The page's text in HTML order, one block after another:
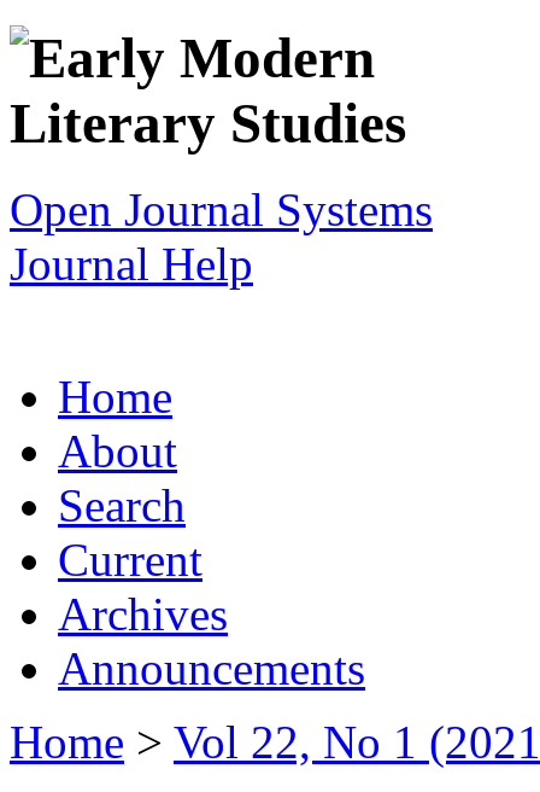
Open Journal Systems
Journal Help
Home
About
Search
Current
Archives
Announcements
Home > Vol 22, No 1